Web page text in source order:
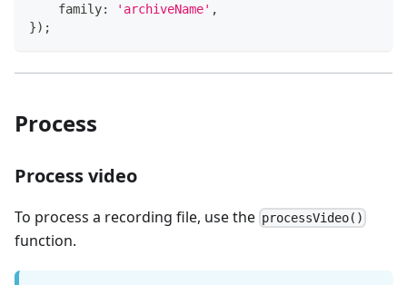
    family
: 'archiveName' ,
}) ;
Process
Process video
To process a recording file, use the processVideo()
function.